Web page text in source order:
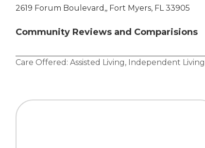
2619 Forum Boulevard,, Fort Myers, FL 33905
Community Reviews and Comparisions
Care Offered: Assisted Living, Independent Living